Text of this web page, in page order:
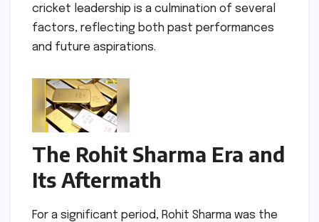
cricket leadership is a culmination of several
factors, reflecting both past performances
and future aspirations.
The Rohit Sharma Era and
Its Aftermath
For a significant period, Rohit Sharma was the